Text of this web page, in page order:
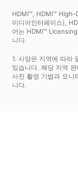
HDMI™, HDMI™
미디어인터페이스),
어는 HDMI™
니다.
1. 사양은 지역에 따라
있습니다. 해당 지역
사진 촬영 기법과 모니
니다.